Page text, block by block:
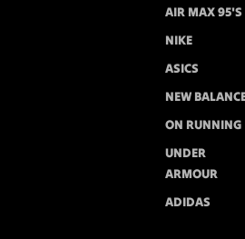
AIR MAX 95'S
NIKE
ASICS
NEW
ON RUNNING
UNDER
ARMOUR
ADIDAS